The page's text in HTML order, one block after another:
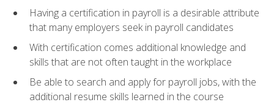
Having a certification in payroll is a desirable attribute
that many employers seek in payroll candidates
With certification comes additional knowledge and
skills that are not often taught in the workplace
Be able to search and apply for payroll jobs, with the
additional resume skills learned in the course